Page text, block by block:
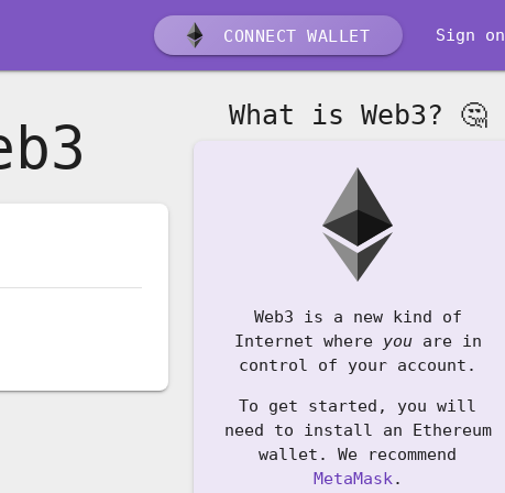
Sign on
CONNECT WALLET
What is Web3? 🤔
Web3 is a new kind of
Internet where youare in
control of your account.
To get started, you will
need to install an Ethereum
wallet. We recommend
MetaMask.